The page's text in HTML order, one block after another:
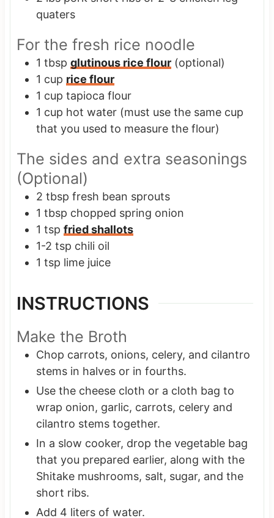
quaters
For the fresh rice noodle
1 tbsp glutinous rice flour (optional)
1 cup rice flour
1 cup tapioca flour
1 cup hot water (must use the same cup
that you used to measure the flour)
The sides and extra seasonings
(Optional)
2 tbsp fresh bean sprouts
1 tbsp chopped spring onion
1 tsp fried shallots
1-2 tsp chili oil
1 tsp lime juice
INSTRUCTIONS
Make the Broth
Chop carrots, onions, celery, and cilantro
stems in halves or in fourths.
Use the cheese cloth or a cloth bag to
wrap onion, garlic, carrots, celery and
cilantro stems together.
In a slow cooker, drop the vegetable bag
that you prepared earlier, along with the
Shitake mushrooms, salt, sugar, and the
short ribs.
Add 4 liters of water.